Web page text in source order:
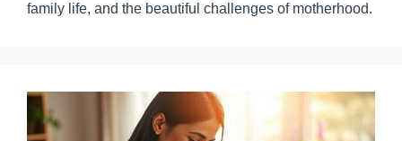
family life, and the beautiful challenges of motherhood.